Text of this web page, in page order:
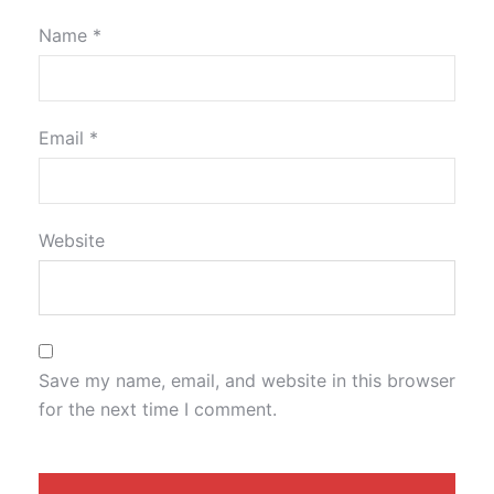
Name *
Email *
Website
Save my name, email, and website in this browser
for the next time I comment.